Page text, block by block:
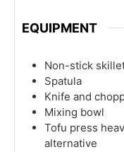
EQUIPMENT
Non-stick
Spatula
Knife and
Mixing bowl
Tofu press
alternative